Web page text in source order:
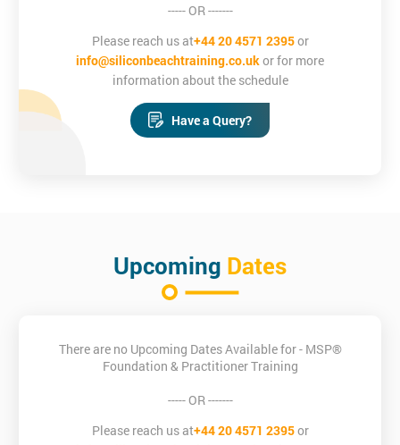
Will there be work to complete outside
of MSP® Practitioner course hours?
Silicon Beach Training is an Accredited Training Organisation
permission of AXELOS Limited. All rights reserved.
At the end of your MSP® Practitioner training course you will be
----- OR -------
Please reach us at+44 20 4571 2395or
info@siliconbeachtraining.co.uk or for more
information about the schedule
Have a Query?
Upcoming Dates
There are no Upcoming Dates Available for - MSP®
Foundation & Practitioner Training
----- OR -------
Please reach us at+44 20 4571 2395or